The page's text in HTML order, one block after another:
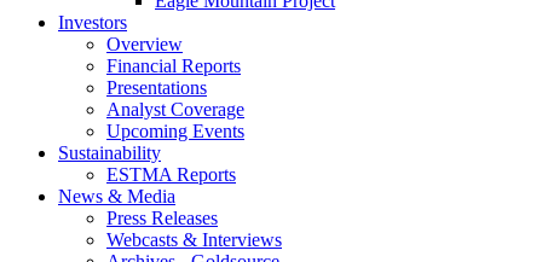
Investors
Overview
Financial Reports
Presentations
Analyst Coverage
Upcoming Events
Sustainability
ESTMA Reports
News & Media
Press Releases
Webcasts & Interviews